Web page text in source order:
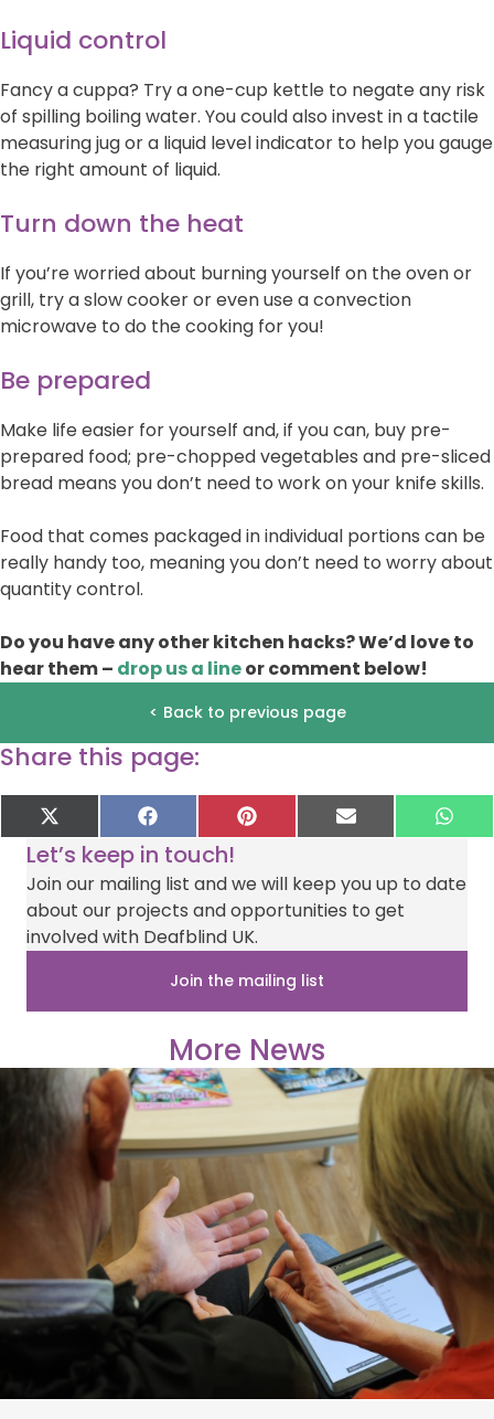
Liquid control
Fancy a cuppa? Try a one-cup kettle to negate any risk
of spilling boiling water. You could also invest in a tactile
measuring jug or a liquid level indicator to help you gauge
the right amount of liquid.
Turn down the heat
If you’re worried about burning yourself on the oven or
grill, try a slow cooker or even use a convection
microwave to do the cooking for you!
Be prepared
Make life easier for yourself and, if you can, buy pre-
prepared food; pre-chopped vegetables and pre-sliced
bread means you don’t need to work on your knife skills.
Food that comes packaged in individual portions can be
really handy too, meaning you don’t need to worry about
quantity control.
Do you have any other kitchen hacks? We’d love to
hear them – drop us a lineor comment below!
< Back to previous page
Share this page:
Share
on
X
(
T
w
t
t
e
Share
on
F
a
c
e
b
o
o
k
Share
on
P
i
t
r
e
s
t
Share
on
E
-
a
i
l
on
W
h
t
p
Let’s keep in touch!
Join our mailing list and we will keep you up to date
about our projects and opportunities to get
involved with Deafblind UK.
Join the mailing list
More News